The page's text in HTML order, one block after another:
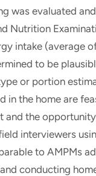
was evaluated
Nutrition
intake (average
to be
or portion
in the home are
and the
interviewers
to AMPMs
conducting